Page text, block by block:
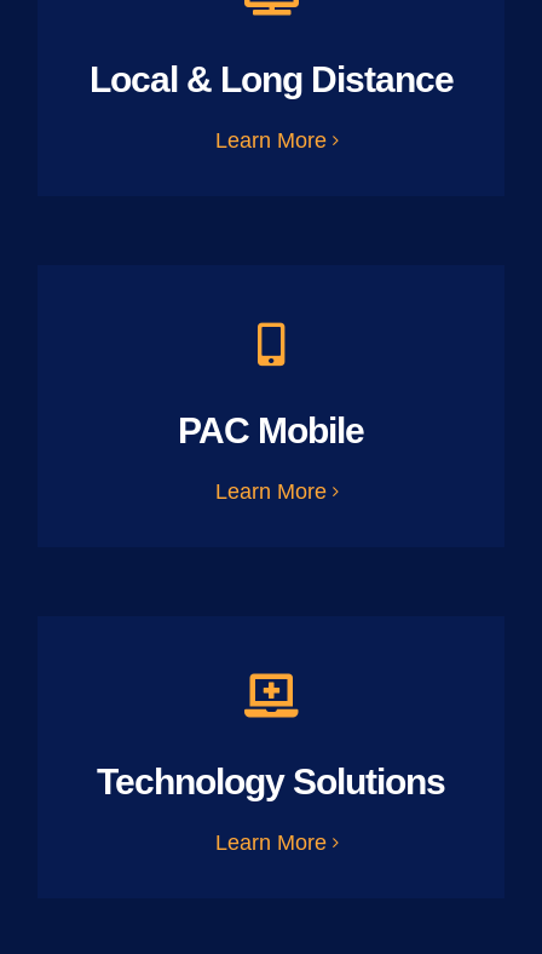
Local & Long Distance
Learn More
PAC Mobile
Learn More
Technology Solutions
Learn More